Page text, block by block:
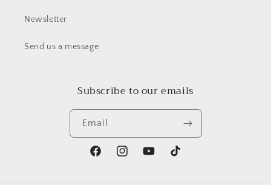
Newsletter
Send us a message
Subscribe to our emails
Email
FacebookInstagramYouTubeTikTok